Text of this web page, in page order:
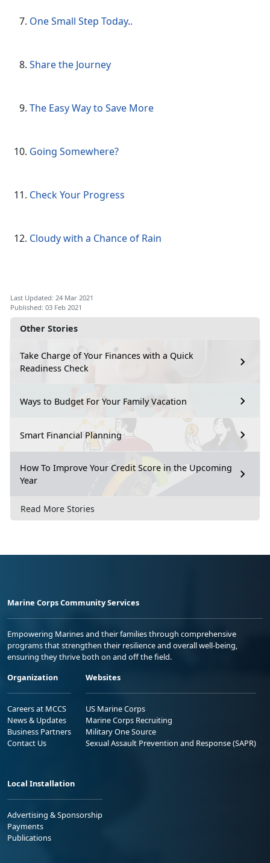
Other Stories
Take Charge of Your Finances with a Quick
Readiness Check
Ways to Budget For Your Family Vacation
Smart Financial Planning
How To Improve Your Credit Score in the Upcoming
Year
Read More Stories
One Small Step Today..
Share the Journey
The Easy Way to Save More
Going Somewhere?
Check Your Progress
Cloudy with a Chance of Rain
Last Updated: 24 Mar 2021
Published: 03 Feb 2021
Marine Corps Community Services
Empowering Marines and their families through comprehensive
programs that strengthen their resilience and overall well-being,
ensuring they thrive both on and off the field.
Organization
Careers at MCCS
News & Updates
Business Partners
Contact Us
Websites
US Marine Corps
Marine Corps Recruiting
Military One Source
Sexual Assault Prevention and Response (SAPR)
Local Installation
Advertising & Sponsorship
Payments
Publications